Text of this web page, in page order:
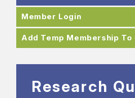
Member Login
Add Temp Membership To
Research